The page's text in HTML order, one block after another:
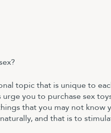
topic that is unique to
urge you to purchase sex
that you may not know
and that is to